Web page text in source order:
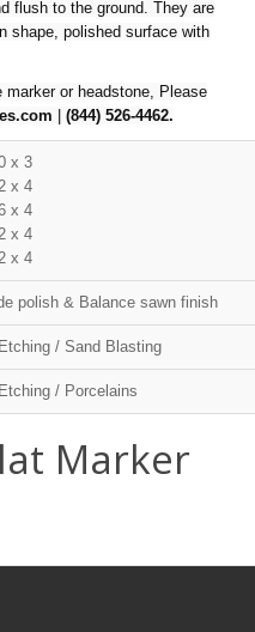
flush to the ground. They are
shape, polished surface with
marker or headstone, Please
(844) 526-4462.
x 3
x 4
x 4
x 4
x 4
polish & Balance sawn finish
/ Sand Blasting
/ Porcelains
Marker